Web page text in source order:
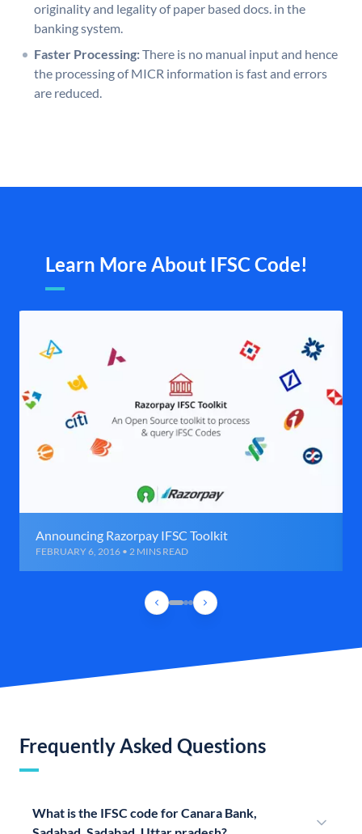
originality and legality of paper based docs. in the
banking system.
Faster Processing:There is no manual input and hence
the processing of MICR information is fast and errors
are reduced.
Learn More About IFSC Code!
Announcing Razorpay IFSC Toolkit
FEBRUARY 6, 2016 • 2 MINS READ
Frequently Asked Questions
What is the IFSC code for Canara Bank,